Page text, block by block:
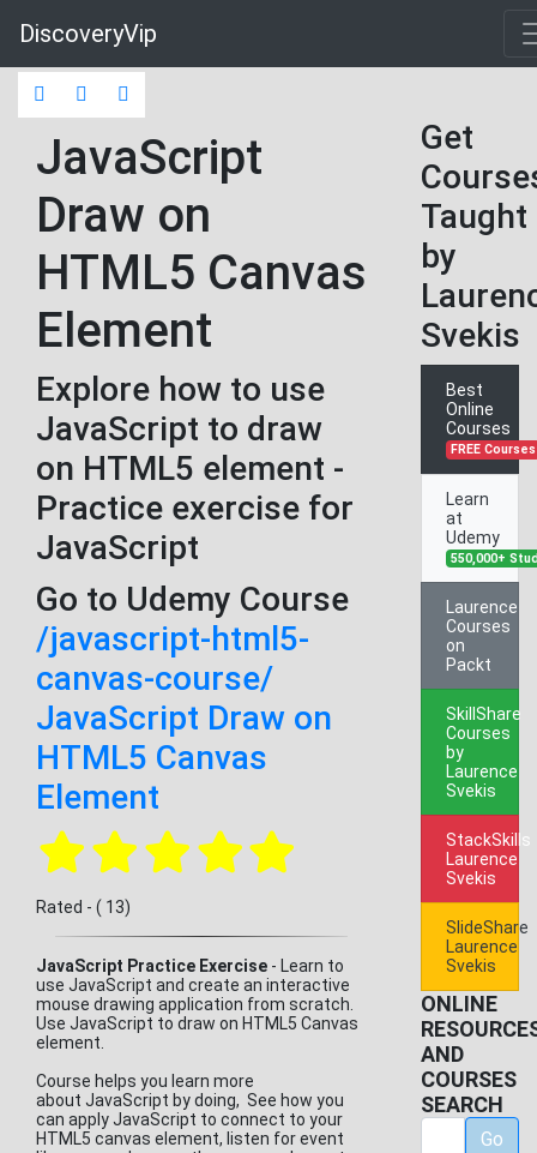
DiscoveryVip
JavaScript
Draw on
HTML5 Canvas
Element
Explore how to use
JavaScript to draw
on HTML5 element -
Practice exercise for
JavaScript
Go to Udemy Course
/javascript-html5-
canvas-course/
JavaScript Draw on
HTML5 Canvas
Element
Rated - ( 13)
JavaScript Practice Exercise - Learn to
use JavaScript and create an interactive
mouse drawing application from scratch.
Use JavaScript to draw on HTML5 Canvas
element.
Course helps you learn more
about JavaScript by doing, See how you
can apply JavaScript to connect to your
HTML5 canvas element, listen for event
Get
Taught
by
Svekis
Best
Online
Courses
FREE Courses
Learn
at
Udemy
550,000+
Laurence
Courses
on
Packt
SkillShare
Courses
by
Laurence
Svekis
StackSkills
Laurence
Svekis
SlideShare
Laurence
Svekis
ONLINE
AND
COURSES
SEARCH
Go